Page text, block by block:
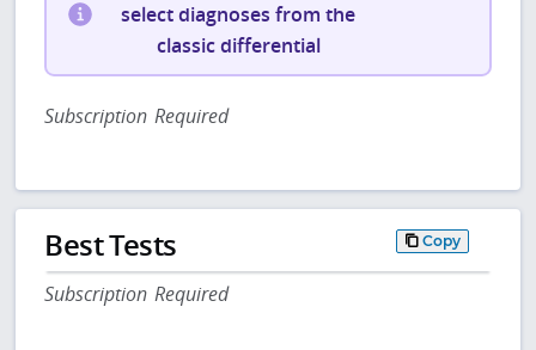
select diagnoses from the
classic differential
Subscription Required
Best Tests Copy
Subscription Required